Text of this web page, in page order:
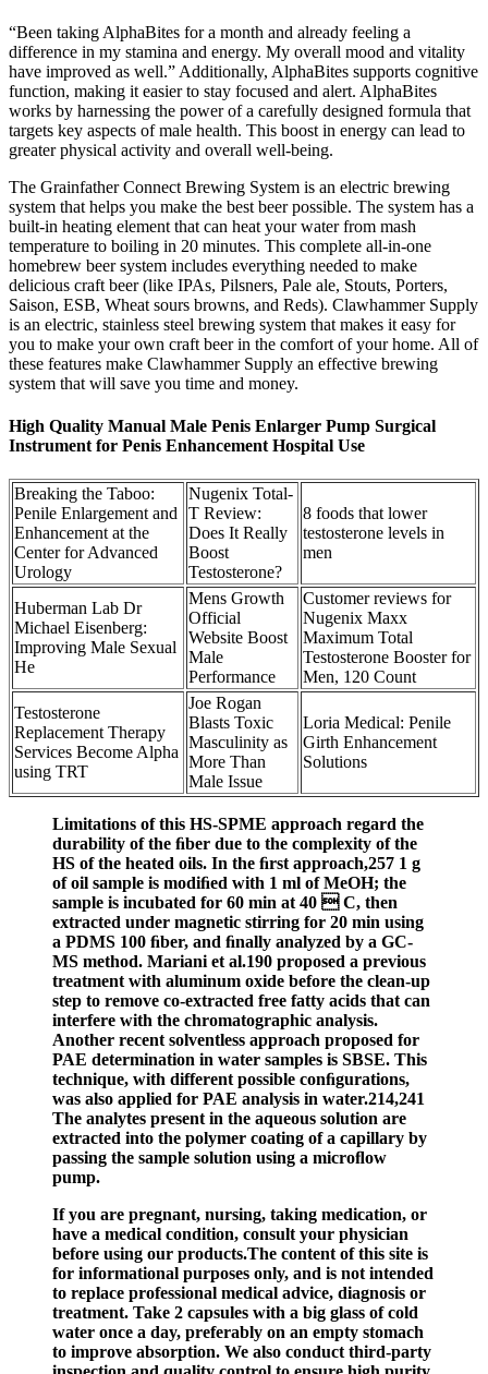
“Been taking AlphaBites for a month and already feeling a
difference in my stamina and energy. My overall mood and vitality
have improved as well.” Additionally, AlphaBites supports cognitive
function, making it easier to stay focused and alert. AlphaBites
works by harnessing the power of a carefully designed formula that
targets key aspects of male health. This boost in energy can lead to
greater physical activity and overall well-being.
The Grainfather Connect Brewing System is an electric brewing
system that helps you make the best beer possible. The system has a
built-in heating element that can heat your water from mash
temperature to boiling in 20 minutes. This complete all-in-one
homebrew beer system includes everything needed to make
delicious craft beer (like IPAs, Pilsners, Pale ale, Stouts, Porters,
Saison, ESB, Wheat sours browns, and Reds). Clawhammer Supply
is an electric, stainless steel brewing system that makes it easy for
you to make your own craft beer in the comfort of your home. All of
these features make Clawhammer Supply an effective brewing
system that will save you time and money.
High Quality Manual Male Penis Enlarger Pump Surgical
Instrument for Penis Enhancement Hospital Use
Breaking the Taboo:
Penile Enlargement and
Enhancement at the
Center for Advanced
Urology
Nugenix Total-
T Review:
Does It Really
Boost
Testosterone?
8 foods that lower
testosterone levels in
men
Huberman Lab Dr
Michael Eisenberg:
Improving Male Sexual
He
Mens Growth
Official
Website Boost
Male
Performance
Customer reviews for
Nugenix Maxx
Maximum Total
Testosterone Booster for
Men, 120 Count
Testosterone
Replacement Therapy
Services Become Alpha
using TRT
Joe Rogan
Blasts Toxic
Masculinity as
More Than
Male Issue
Loria Medical: Penile
Girth Enhancement
Solutions
Limitations of this HS-SPME approach regard the
durability of the ﬁber due to the complexity of the
HS of the heated oils. In the ﬁrst approach,257 1 g
of oil sample is modiﬁed with 1 ml of MeOH; the
sample is incubated for 60 min at 40  C, then
extracted under magnetic stirring for 20 min using
a PDMS 100 ﬁber, and ﬁnally analyzed by a GC-
MS method. Mariani et al.190 proposed a previous
treatment with aluminum oxide before the clean-up
step to remove co-extracted free fatty acids that can
interfere with the chromatographic analysis.
Another recent solventless approach proposed for
PAE determination in water samples is SBSE. This
technique, with different possible conﬁgurations,
was also applied for PAE analysis in water.214,241
The analytes present in the aqueous solution are
extracted into the polymer coating of a capillary by
passing the sample solution using a microﬂow
pump.
If you are pregnant, nursing, taking medication, or
have a medical condition, consult your physician
before using our products.The content of this site is
for informational purposes only, and is not intended
to replace professional medical advice, diagnosis or
treatment. Take 2 capsules with a big glass of cold
water once a day, preferably on an empty stomach
to improve absorption. We also conduct third-party